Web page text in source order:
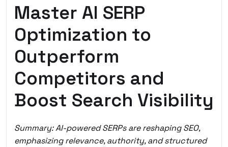
Master AI SERP
Optimization to
Outperform
Competitors and
Boost Search Visibility
Summary: AI-powered SERPs are reshaping SEO,
emphasizing relevance, authority, and structured